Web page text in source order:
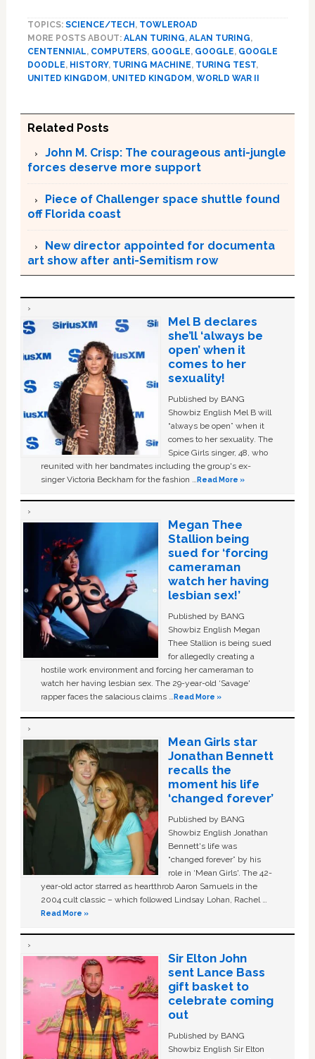
TOPICS: SCIENCE/TECH, TOWLEROAD
MORE POSTS ABOUT: ALAN TURING, ALAN TURING,
CENTENNIAL, COMPUTERS, GOOGLE, GOOGLE, GOOGLE
DOODLE, HISTORY, TURING MACHINE, TURING TEST,
UNITED KINGDOM, UNITED KINGDOM, WORLD WAR II
Related Posts
John M. Crisp: The courageous anti-jungle
forces deserve more support
Piece of Challenger space shuttle found
off Florida coast
New director appointed for documenta
art show after anti-Semitism row
Mel B declares
she’ll ‘always be
open’ when it
comes to her
sexuality!
Published by BANG
Showbiz English Mel B will
“always be open” when it
comes to her sexuality. The
Spice Girls singer, 48, who
reunited with her bandmates including the group's ex-
singer Victoria Beckham for the fashion …Read More »
Megan Thee
Stallion being
sued for ‘forcing
cameraman
watch her having
lesbian sex!’
Published by BANG
Showbiz English Megan
Thee Stallion is being sued
for allegedly creating a
hostile work environment and forcing her cameraman to
watch her having lesbian sex. The 29-year-old ‘Savage'
rapper faces the salacious claims …Read More »
Mean Girls star
Jonathan Bennett
recalls the
moment his life
‘changed forever’
Published by BANG
Showbiz English Jonathan
Bennett's life was
“changed forever” by his
role in ‘Mean Girls'. The 42-
year-old actor starred as heartthrob Aaron Samuels in the
2004 cult classic – which followed Lindsay Lohan, Rachel …
Read More »
Sir Elton John
sent Lance Bass
gift basket to
celebrate coming
out
Published by BANG
Showbiz English Sir Elton